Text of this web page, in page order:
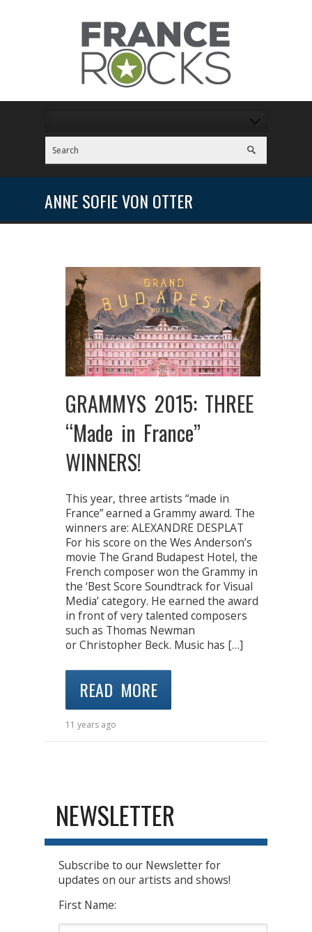
ANNE SOFIE VON OTTER
GRAMMYS 2015: THREE
“Made in France”
WINNERS!
This year, three artists “made in
France” earned a Grammy award. The
winners are: ALEXANDRE DESPLAT
For his score on the Wes Anderson’s
movie The Grand Budapest Hotel, the
French composer won the Grammy in
the ‘Best Score Soundtrack for Visual
Media’ category. He earned the award
in front of very talented composers
such as Thomas Newman
or Christopher Beck. Music has […]
READ MORE
11 years ago
NEWSLETTER
Subscribe to our Newsletter for
updates on our artists and shows!
First Name: